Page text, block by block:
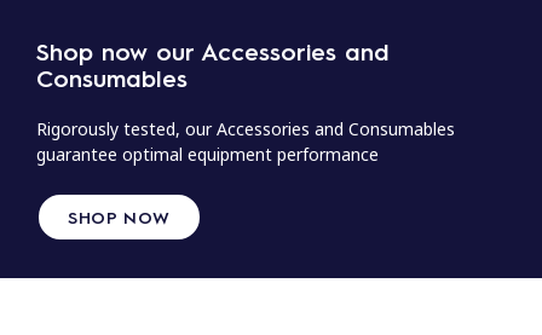
Shop now our Accessories and
Consumables
Rigorously tested, our Accessories and Consumables
guarantee optimal equipment performance
SHOP NOW